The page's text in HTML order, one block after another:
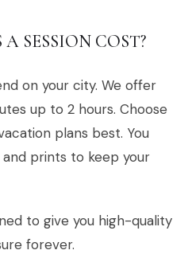
SESSION COST?
on your city. We offer
up to 2 hours. Choose
plans best. You
prints to keep your
to give you high-quality
forever.